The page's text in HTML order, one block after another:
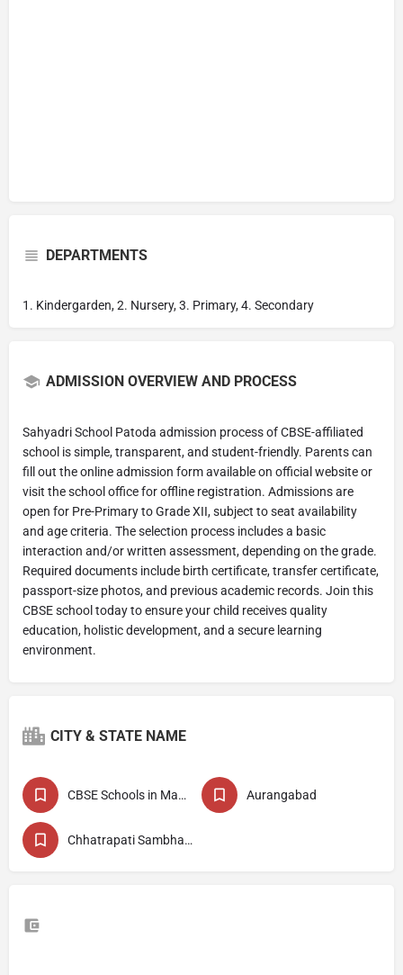
DEPARTMENTS
1. Kindergarden, 2. Nursery, 3. Primary, 4. Secondary
ADMISSION OVERVIEW AND PROCESS
Sahyadri School Patoda admission process of CBSE-affiliated
school is simple, transparent, and student-friendly. Parents can
fill out the online admission form available on official website or
visit the school office for offline registration. Admissions are
open for Pre-Primary to Grade XII, subject to seat availability
and age criteria. The selection process includes a basic
interaction and/or written assessment, depending on the grade.
Required documents include birth certificate, transfer certificate,
passport-size photos, and previous academic records. Join this
CBSE school today to ensure your child receives quality
education, holistic development, and a secure learning
environment.
CITY & STATE NAME
CBSE Schools in Maharashtra Aurangabad
Chhatrapati Sambhajinagar